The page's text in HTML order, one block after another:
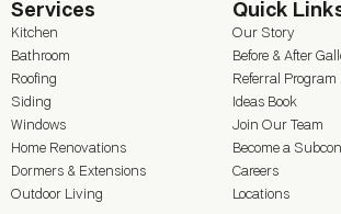
Services
Kitchen
Bathroom
Roofing
Siding
Windows
Home Renovations
Dormers & Extensions
Outdoor Living
Quick
Our Story
Before & After
Referral Program
Ideas Book
Join Our Team
Become a
Careers
Locations